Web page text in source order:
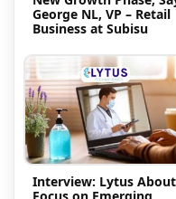
George NL, VP – Retail
Business at Subisu
Interview: Lytus About
Focus on Emerging